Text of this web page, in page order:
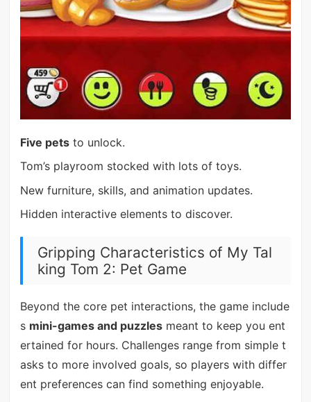
Five petsto unlock.
Tom’s playroom stocked with lots of toys.
New furniture, skills, and animation updates.
Hidden interactive elements to discover.
Gripping Characteristics of My Tal
king Tom 2: Pet Game
Beyond the core pet interactions, the game include
s mini-games and puzzlesmeant to keep you ent
ertained for hours. Challenges range from simple t
asks to more involved goals, so players with differ
ent preferences can find something enjoyable.